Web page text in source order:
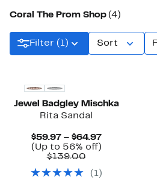
Coral The Prom Shop (4)
Filter (1) Sort
Jewel Badgley Mischka
Rita Sandal
$59.97 – $64.97Current
Price
$64.97
(Up to 56% off)Up
off.
$139.00Comparable
$139.00
( 1)